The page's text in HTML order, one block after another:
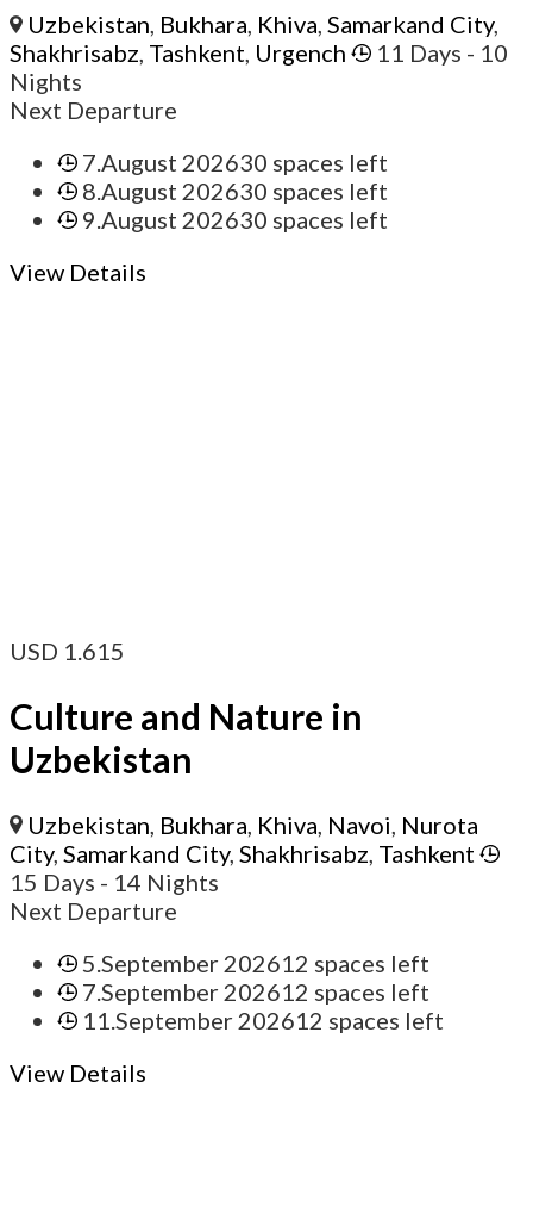
Uzbekistan, Bukhara, Khiva,Samarkand City,
Shakhrisabz, Tashkent, Urgench 11 Days - 10
Nights
Next Departure
7.August 202630 spaces left
8.August 202630 spaces left
9.August 202630 spaces left
View Details
USD 1.615
Culture and Nature in
Uzbekistan
Uzbekistan, Bukhara, Khiva, Navoi, Nurota
City, Samarkand City, Shakhrisabz, Tashkent
15 Days - 14 Nights
Next Departure
5.September 202612 spaces left
7.September 202612 spaces left
11.September 202612 spaces left
View Details